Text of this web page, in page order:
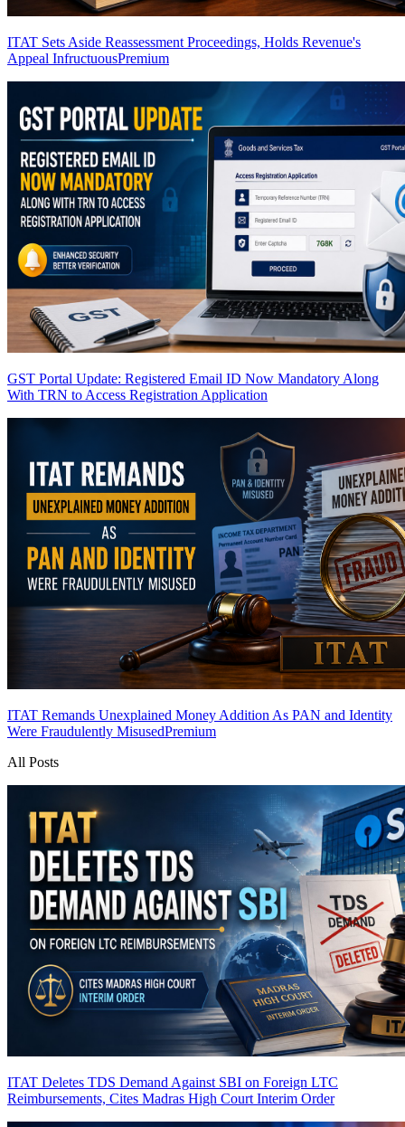
ITAT Sets Aside Reassessment Proceedings, Holds Revenue's
Appeal InfructuousPremium
GST Portal Update: Registered Email ID Now Mandatory Along
With TRN to Access Registration Application
ITAT Remands Unexplained Money Addition As PAN and Identity
Were Fraudulently MisusedPremium
All Posts
ITAT Deletes TDS Demand Against SBI on Foreign LTC
Reimbursements, Cites Madras High Court Interim Order